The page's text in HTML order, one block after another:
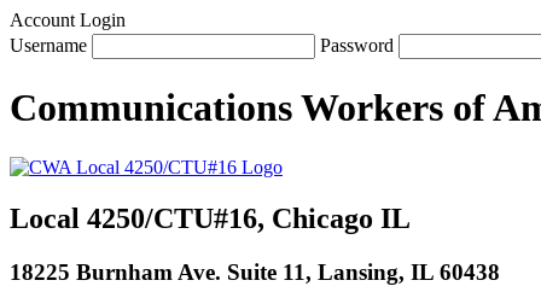
Account Login
Username
Password
Communications Workers of
Local 4250/CTU#16, Chicago IL
18225 Burnham Ave. Suite 11, Lansing, IL 60438